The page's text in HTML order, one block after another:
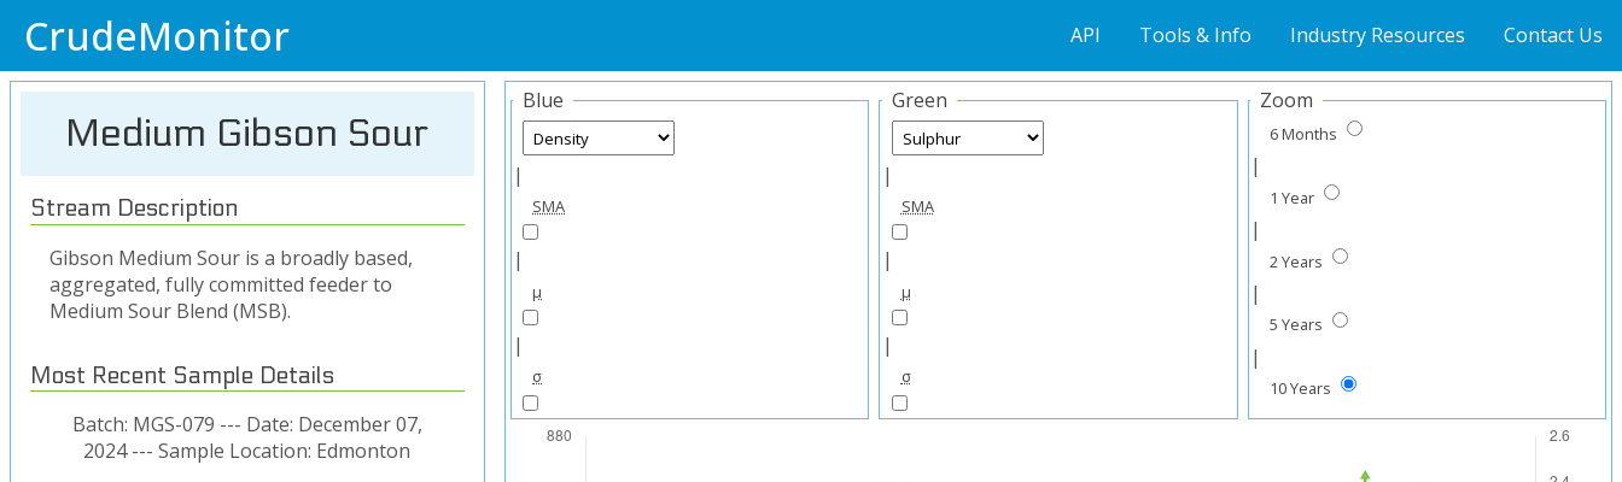
CrudeMonitor API Tools & Info Industry Resources Contact Us
Medium Gibson Sour
Stream Description
Gibson Medium Sour is a broadly based,
aggregated, fully committed feeder to
Medium Sour Blend (MSB).
Most Recent Sample Details
Batch: MGS-079 --- Date: December 07,
2024 --- Sample Location: Edmonton
Blue
|
SMA
|
μ
|
σ
Green
|
SMA
|
μ
|
σ
Zoom
6 Months
|
1 Year
|
2 Years
|
5 Years
|
10 Years